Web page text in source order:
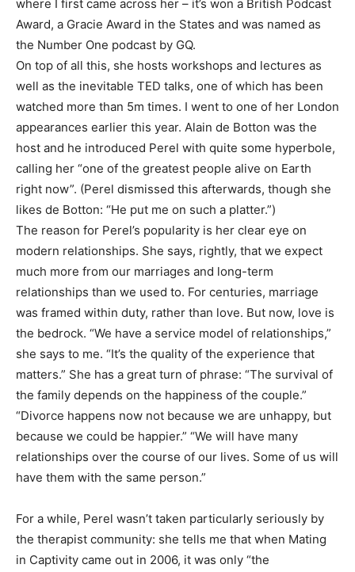
where I first came across her – it’s won a British Podcast
Award, a Gracie Award in the States and was named as
the Number One podcast by GQ.
On top of all this, she hosts workshops and lectures as
well as the inevitable TED talks, one of which has been
watched more than 5m times. I went to one of her London
appearances earlier this year. Alain de Botton was the
host and he introduced Perel with quite some hyperbole,
calling her “one of the greatest people alive on Earth
right now”. (Perel dismissed this afterwards, though she
likes de Botton: “He put me on such a platter.”)
The reason for Perel’s popularity is her clear eye on
modern relationships. She says, rightly, that we expect
much more from our marriages and long-term
relationships than we used to. For centuries, marriage
was framed within duty, rather than love. But now, love is
the bedrock. “We have a service model of relationships,”
she says to me. “It’s the quality of the experience that
matters.” She has a great turn of phrase: “The survival of
the family depends on the happiness of the couple.”
“Divorce happens now not because we are unhappy, but
because we could be happier.” “We will have many
relationships over the course of our lives. Some of us will
have them with the same person.”
For a while, Perel wasn’t taken particularly seriously by
the therapist community: she tells me that when Mating
in Captivity came out in 2006, it was only “the